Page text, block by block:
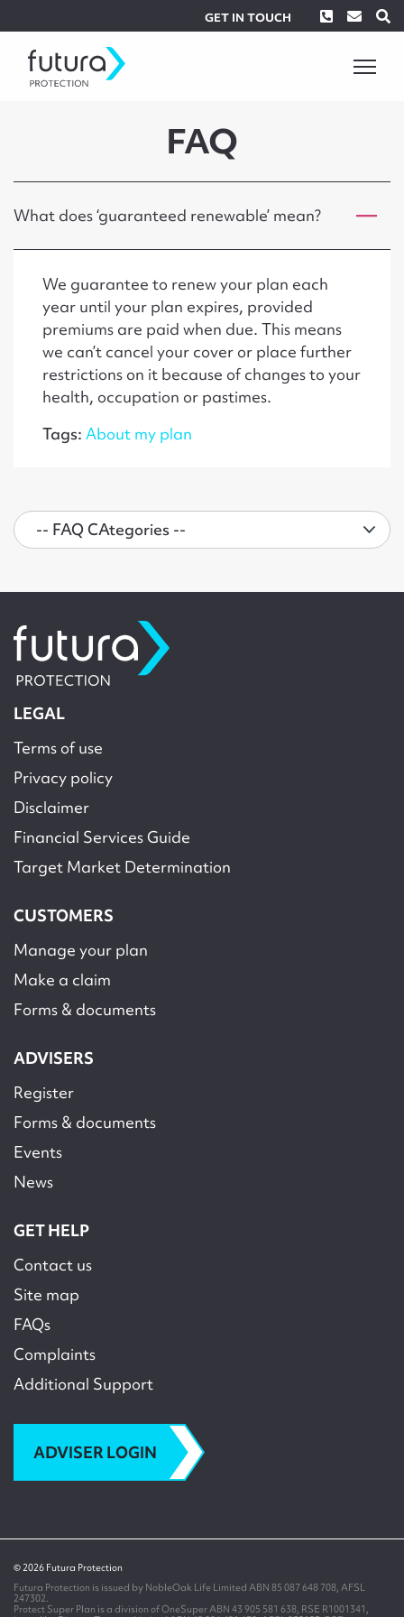
GET IN TOUCH Phone
FAQ
What does ‘guaranteed renewable’ mean?
We guarantee to renew your plan each
year until your plan expires, provided
premiums are paid when due. This means
we can’t cancel your cover or place further
restrictions on it because of changes to your
health, occupation or pastimes.
Tags: About my plan
LEGAL
Terms of use
Privacy policy
Disclaimer
Financial Services Guide
Target Market Determination
CUSTOMERS
Manage your plan
Make a claim
Forms & documents
ADVISERS
Register
Forms & documents
Events
News
GET HELP
Contact us
Site map
FAQs
Complaints
Additional Support
ADVISER LOGIN
© 2026 Futura Protection
Futura Protection is issued by NobleOak Life Limited ABN 85 087 648 708, AFSL
247302.
Protect Super Plan is a division of OneSuper ABN 43 905 581 638, RSE R1001341,